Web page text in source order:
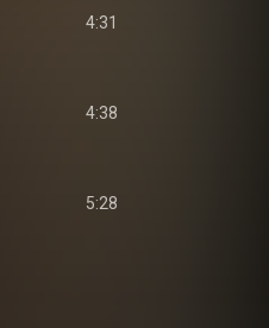
4:31
4:38
5:28